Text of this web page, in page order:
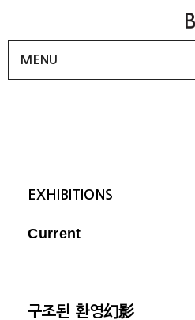
MENU
EXHIBITIONS
Current
구조된 환영幻影